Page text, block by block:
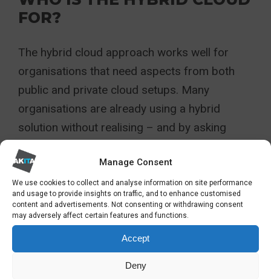
Manage Consent
We use cookies to collect and analyse information on site performance
and usage to provide insights on traffic, and to enhance customised
content and advertisements. Not consenting or withdrawing consent
may adversely affect certain features and functions.
Accept
Deny
FOR?
The hybrid cloud approach works well for
organisations that need aspects from both
public and private cloud setups. Many
organisations are already using a hybrid
solution without realising – and by asking
“what is a hybrid cloud?” and assessing if you
do use it, simple ways to optimise and unlock
new potential become available.
While a hybrid cloud may not be the correct
choice for every organisation, it is an
increasingly well-used solution for many and
may be the perfect solution for you.